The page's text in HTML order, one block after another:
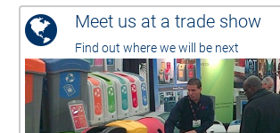
Meet us at a trade show
Find out where we will be next